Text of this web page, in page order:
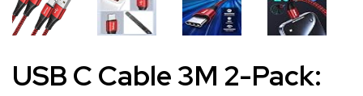
USB C Cable 3M 2-Pack: